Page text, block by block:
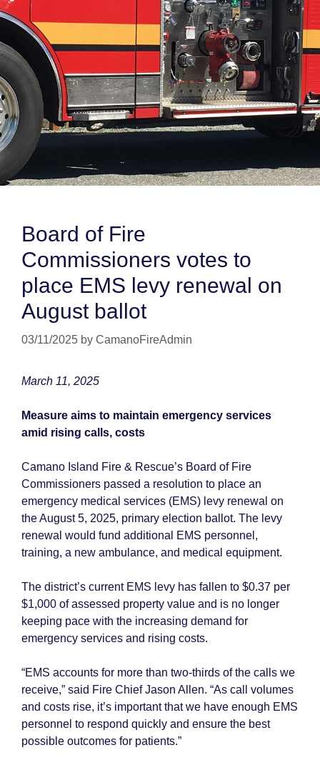
Board of Fire
Commissioners votes to
place EMS levy renewal on
August ballot
03/11/2025 by CamanoFireAdmin
March 11, 2025
Measure aims to maintain emergency services
amid rising calls, costs
Camano Island Fire & Rescue’s Board of Fire
Commissioners passed a resolution to place an
emergency medical services (EMS) levy renewal on
the August 5, 2025, primary election ballot. The levy
renewal would fund additional EMS personnel,
training, a new ambulance, and medical equipment.
The district’s current EMS levy has fallen to $0.37 per
$1,000 of assessed property value and is no longer
keeping pace with the increasing demand for
emergency services and rising costs.
“EMS accounts for more than two-thirds of the calls we
receive,” said Fire Chief Jason Allen. “As call volumes
and costs rise, it’s important that we have enough EMS
personnel to respond quickly and ensure the best
possible outcomes for patients.”